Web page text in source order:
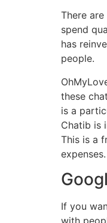
There
spend
has
people.
these
is a
Chatib is
This is a
expenses.
If you
with